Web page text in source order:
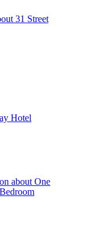
31 Street
Hotel
about One